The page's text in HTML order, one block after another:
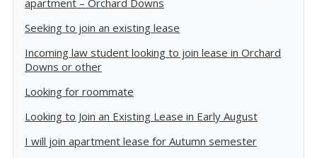
apartment – Orchard Downs
Seeking to join an existing lease
Incoming law student looking to join lease in Orchard
Downs or other
Looking for roommate
Looking to Join an Existing Lease in Early August
I will join apartment lease for Autumn semester